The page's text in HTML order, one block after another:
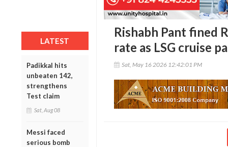
LATEST
Padikkal hits
unbeaten 142,
strengthens
Test claim
Sat, Aug 08
Messi faced
serious bomb
Rishabh Pant fined
rate as LSG cruise
Sat, May 16 2026 12:42:01 PM